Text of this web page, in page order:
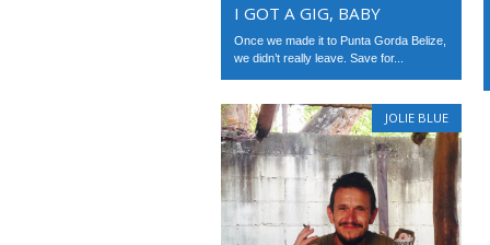
I GOT A GIG, BABY
Once we made it to Punta Gorda Belize,
we didn’t really leave. Save for...
JOLIE BLUE